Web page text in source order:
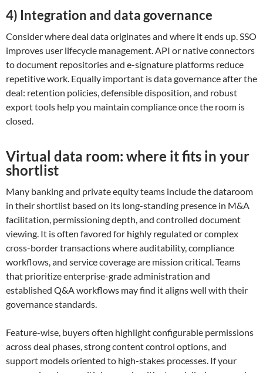
4) Integration and data governance
Consider where deal data originates and where it ends up. SSO
improves user lifecycle management. API or native connectors
to document repositories and e-signature platforms reduce
repetitive work. Equally important is data governance after the
deal: retention policies, defensible disposition, and robust
export tools help you maintain compliance once the room is
closed.
Virtual data room: where it fits in your
shortlist
Many banking and private equity teams include the dataroom
in their shortlist based on its long-standing presence in M&A
facilitation, permissioning depth, and controlled document
viewing. It is often favored for highly regulated or complex
cross-border transactions where auditability, compliance
workflows, and service coverage are mission critical. Teams
that prioritize enterprise-grade administration and
established Q&A workflows may find it aligns well with their
governance standards.
Feature-wise, buyers often highlight configurable permissions
across deal phases, strong content control options, and
support models oriented to high-stakes processes. If your